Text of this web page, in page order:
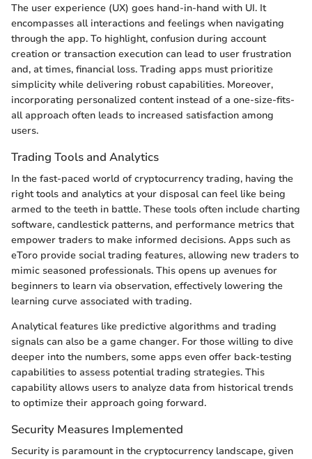
The user experience (UX) goes hand-in-hand with UI. It
encompasses all interactions and feelings when navigating
through the app. To highlight, confusion during account
creation or transaction execution can lead to user frustration
and, at times, financial loss. Trading apps must prioritize
simplicity while delivering robust capabilities. Moreover,
incorporating personalized content instead of a one-size-fits-
all approach often leads to increased satisfaction among
users.
Trading Tools and Analytics
In the fast-paced world of cryptocurrency trading, having the
right tools and analytics at your disposal can feel like being
armed to the teeth in battle. These tools often include charting
software, candlestick patterns, and performance metrics that
empower traders to make informed decisions. Apps such as
eToro provide social trading features, allowing new traders to
mimic seasoned professionals. This opens up avenues for
beginners to learn via observation, effectively lowering the
learning curve associated with trading.
Analytical features like predictive algorithms and trading
signals can also be a game changer. For those willing to dive
deeper into the numbers, some apps even offer back-testing
capabilities to assess potential trading strategies. This
capability allows users to analyze data from historical trends
to optimize their approach going forward.
Security Measures Implemented
Security is paramount in the cryptocurrency landscape, given